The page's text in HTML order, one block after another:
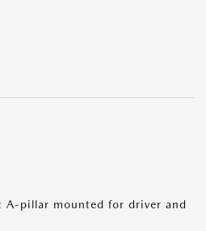
A-pillar mounted for driver and